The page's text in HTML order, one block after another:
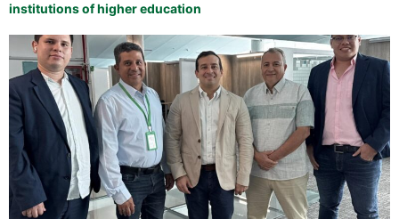
institutions of higher education